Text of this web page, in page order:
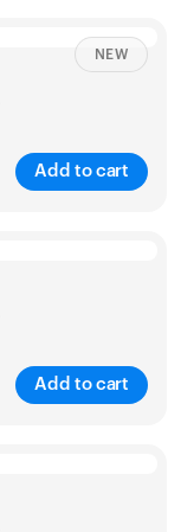
Sizing chart
Add to cart
NEW
Add to cart